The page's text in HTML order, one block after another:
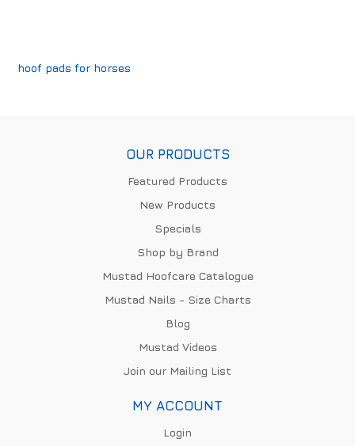
hoof pads for horses
OUR PRODUCTS
Featured Products
New Products
Specials
Shop by Brand
Mustad Hoofcare Catalogue
Mustad Nails - Size Charts
Blog
Mustad Videos
Join our Mailing List
MY ACCOUNT
Login